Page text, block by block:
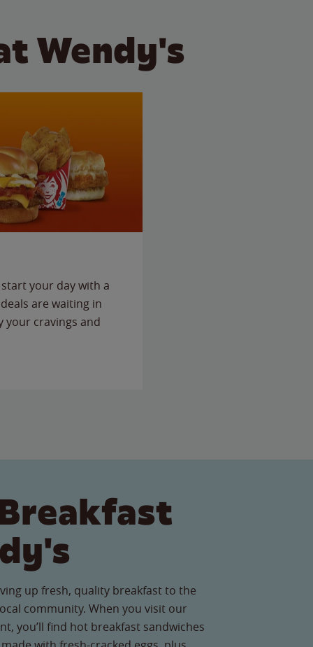
Wendy's
your day with a
are waiting in
your cravings and
up fresh, quality breakfast to the
community. When you visit our
you’ll find hot breakfast sandwiches